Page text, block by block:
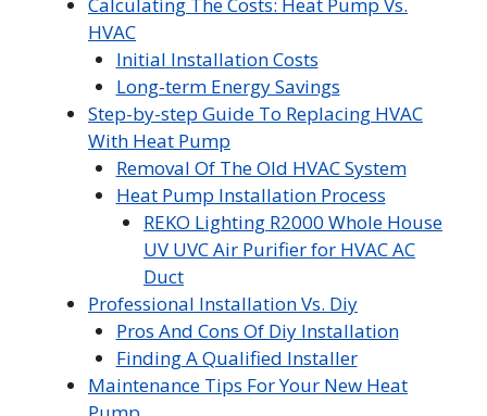
HVAC
Initial Installation Costs
Long-term Energy Savings
Step-by-step Guide To Replacing HVAC
With Heat Pump
Removal Of The Old HVAC System
Heat Pump Installation Process
REKO Lighting R2000 Whole House
UV UVC Air Purifier for HVAC AC
Duct
Professional Installation Vs. Diy
Pros And Cons Of Diy Installation
Finding A Qualified Installer
Maintenance Tips For Your New Heat